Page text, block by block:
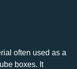
often used as a
boxes. It